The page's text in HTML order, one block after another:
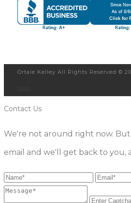
Ortale Kelley All Rights Reserved ©
Contact Us
We're not around right now. But
email and we'll get back to you,